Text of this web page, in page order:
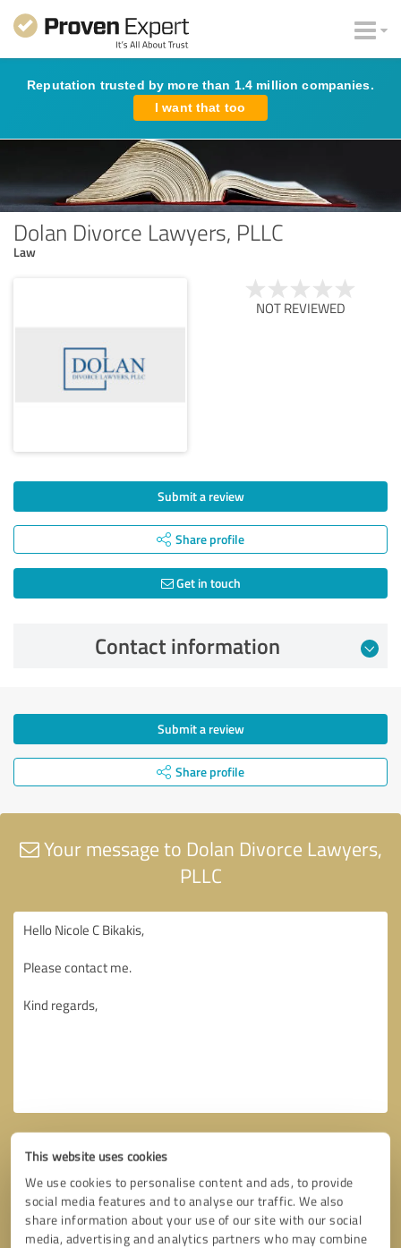
This website uses cookies
We use cookies to personalise content and ads, to provide
social media features and to analyse our traffic. We also
share information about your use of our site with our social
media, advertising and analytics partners who may combine
Reputation trusted by more than 1.4 million companies.
I want that too
Dolan Divorce Lawyers, PLLC
Law
NOT REVIEWED
Submit a review
Share profile
Get in touch
Contact information
Submit a review
Share profile
Your message to Dolan Divorce Lawyers,
PLLC